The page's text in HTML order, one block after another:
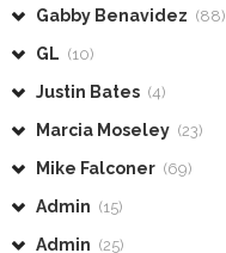
Gabby Benavidez (88)
GL (10)
Justin Bates (4)
Marcia Moseley (23)
Mike Falconer (69)
Admin (15)
Admin (25)